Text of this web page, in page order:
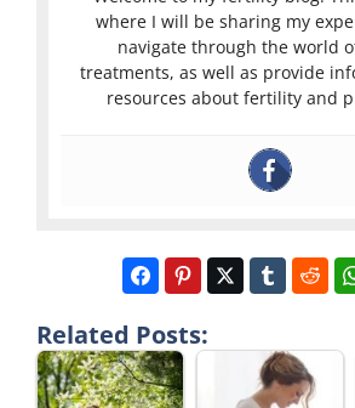
where I will be sharing my
navigate through the world
treatments, as well as provide
resources about fertility and
Related Posts: